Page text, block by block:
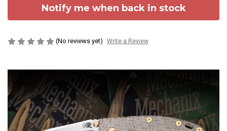
Notify me when back in stock
(No reviews yet) Write a Review